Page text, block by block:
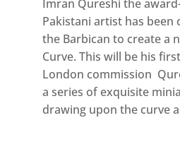
Imran Qureshi the
Pakistani artist has been
the Barbican to create a
Curve. This will be his
London commission
a series of exquisite
drawing upon the curve